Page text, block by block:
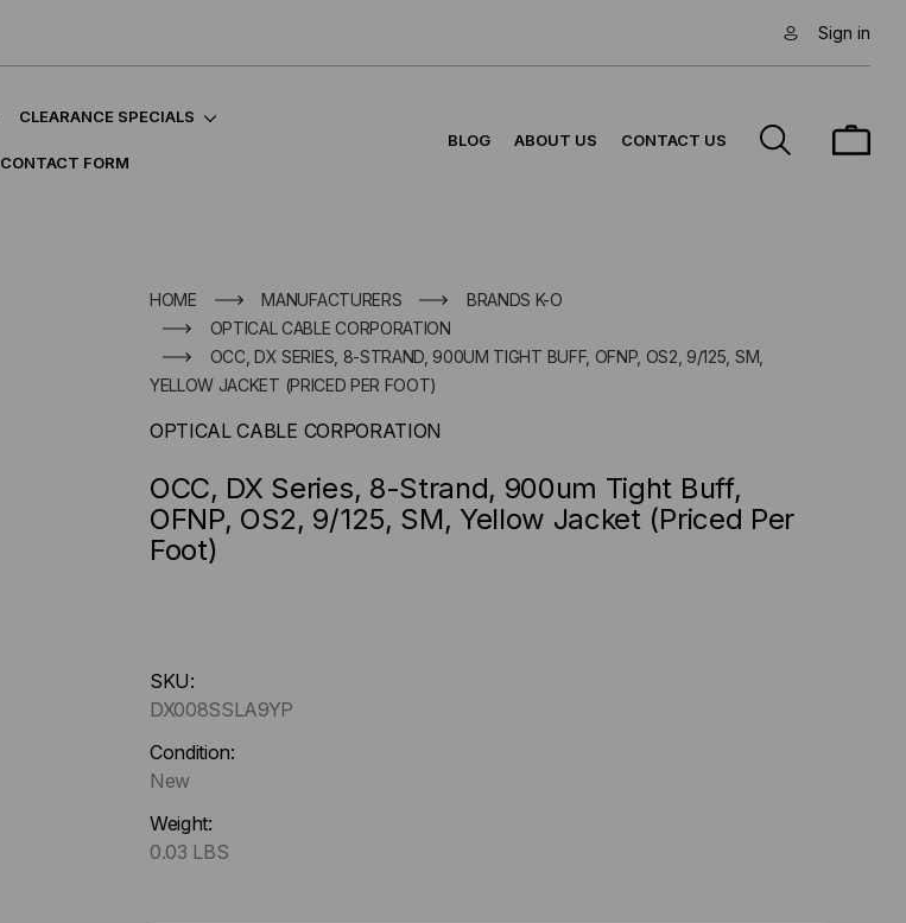
Sign in
CLEARANCE SPECIALS
CONTACT FORM
BLOG ABOUT US CONTACT US
HOME MANUFACTURERS
BRANDS K-O
OPTICAL CABLE CORPORATION
OCC, DX SERIES, 8-STRAND, 900UM TIGHT BUFF, OFNP, OS2, 9/125, SM,
YELLOW JACKET (PRICED PER FOOT)
OPTICAL CABLE CORPORATION
OCC, DX Series, 8-Strand, 900um Tight Buff,
OFNP, OS2, 9/125, SM, Yellow Jacket (Priced Per
Foot)
up
!
Only
left
stock.
SKU:
DX008SSLA9YP
Condition:
New
Weight:
0.03 LBS